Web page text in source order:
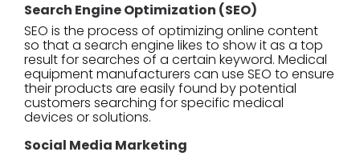
Search Engine Optimization (SEO)
SEO is the process of optimizing online content
so that a search engine likes to show it as a top
result for searches of a certain keyword. Medical
equipment manufacturers can use SEO to ensure
their products are easily found by potential
customers searching for specific medical
devices or solutions.
Social Media Marketing